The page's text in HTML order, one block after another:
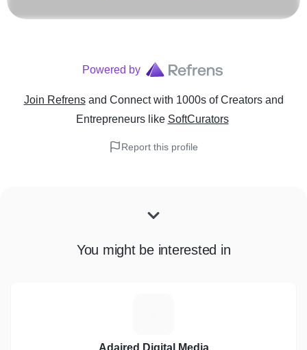
Powered by
Join Refrens and Connect with 1000s of Creators and
Entrepreneurslike SoftCurators
Report this profile
You might be interested in
Adaired Digital Media